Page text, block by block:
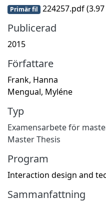
Primär fil 224257.pdf
Publicerad
2015
Författare
Frank, Hanna
Mengual, Myléne
Typ
Examensarbete för
Master Thesis
Program
Interaction design and
Sammanfattning